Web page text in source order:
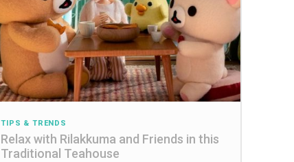
TIPS & TRENDS
Relax with Rilakkuma and Friends in this
Traditional Teahouse